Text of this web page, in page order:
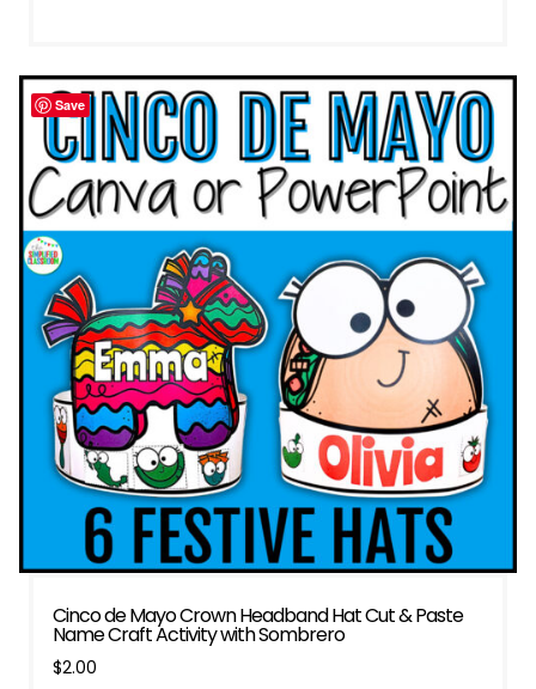
Save
Cinco de Mayo Crown Headband Hat Cut & Paste
Name Craft Activity with Sombrero
$2.00